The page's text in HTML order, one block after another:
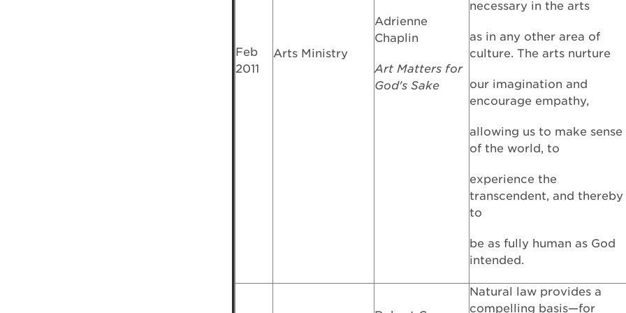
Feb
2011
Arts Ministry
Adrienne
Chaplin
Art Matters for
God's Sake
necessary in the arts
as in any other area of
culture. The arts nurture
our imagination and
encourage empathy,
allowing us to make sense
of the world, to
experience the
transcendent, and thereby
to
be as fully human as God
intended.
Natural law provides a
compelling basis—for